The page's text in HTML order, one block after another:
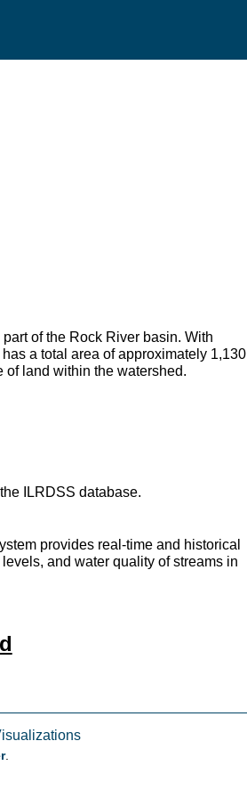
of the Rock River basin. With
a total area of approximately 1,130
of land within the watershed.
ILRDSS database.
provides real-time and historical
and water quality of streams in
.